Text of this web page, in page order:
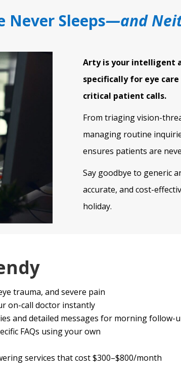
Never Sleeps—and
Arty is your intelligent
specifically for eye
critical patient calls.
From triaging vision-
managing routine
ensures patients are
Say goodbye to generic
accurate, and cost-
holiday.
trauma, and severe pain
on-call doctor instantly
and detailed messages for morning follow-
FAQs using your own
services that cost $300–$800/month